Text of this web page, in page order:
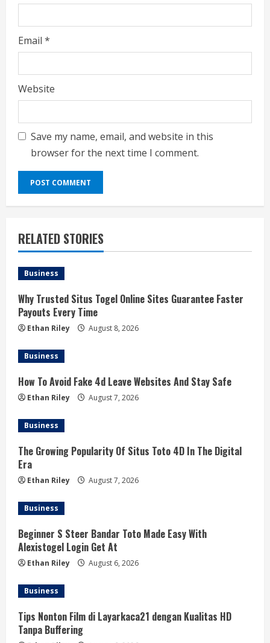
Email *
Website
Save my name, email, and website in this
browser for the next time I comment.
RELATED STORIES
Business
Why Trusted Situs Togel Online Sites Guarantee Faster
Payouts Every Time
Ethan Riley August 8, 2026
Business
How To Avoid Fake 4d Leave Websites And Stay Safe
Ethan Riley August 7, 2026
Business
The Growing Popularity Of Situs Toto 4D In The Digital
Era
Ethan Riley August 7, 2026
Business
Beginner S Steer Bandar Toto Made Easy With
Alexistogel Login Get At
Ethan Riley August 6, 2026
Business
Tips Nonton Film di Layarkaca21 dengan Kualitas HD
Tanpa Buffering